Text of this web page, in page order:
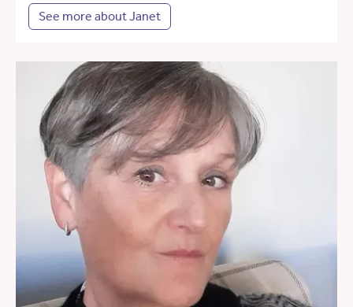
See more about Janet